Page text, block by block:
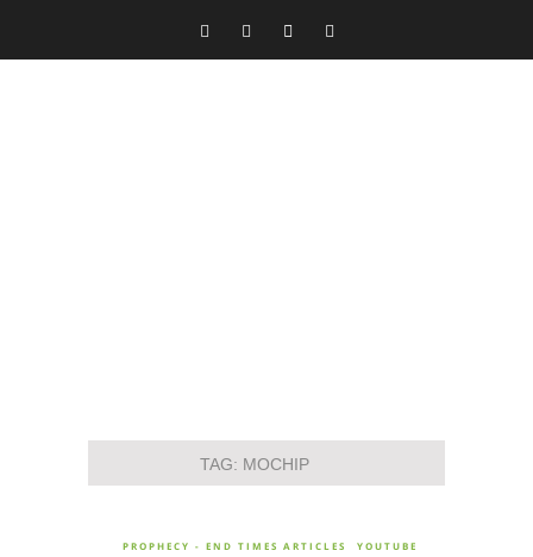
TAG: MOCHIP
PROPHECY - END TIMES ARTICLES YOUTUBE